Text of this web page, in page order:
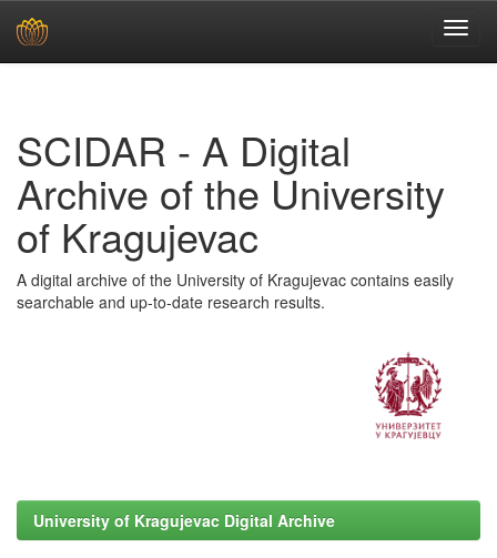
SCIDAR - A Digital
Archive of the University
of Kragujevac
A digital archive of the University of Kragujevac contains easily
searchable and up-to-date research results.
University of Kragujevac Digital Archive